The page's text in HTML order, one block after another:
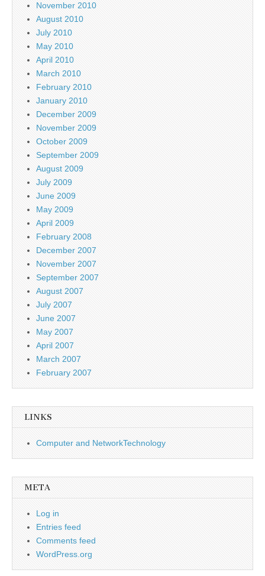
November 2010
August 2010
July 2010
May 2010
April 2010
March 2010
February 2010
January 2010
December 2009
November 2009
October 2009
September 2009
August 2009
July 2009
June 2009
May 2009
April 2009
February 2008
December 2007
November 2007
September 2007
August 2007
July 2007
June 2007
May 2007
April 2007
March 2007
February 2007
LINKS
Computer and NetworkTechnology
META
Log in
Entries feed
Comments feed
WordPress.org